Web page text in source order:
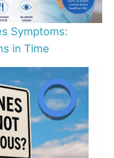
Symptoms:
in Time